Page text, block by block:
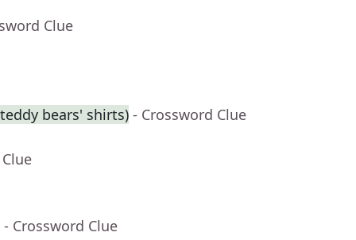
Clue
bears' shirts) - Crossword Clue
- Crossword Clue